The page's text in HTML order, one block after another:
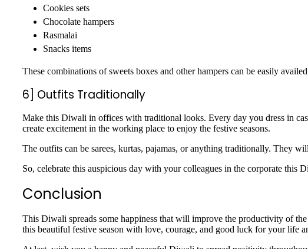
Cookies sets
Chocolate hampers
Rasmalai
Snacks items
These combinations of sweets boxes and other hampers can be easily
6] Outfits Traditionally
Make this Diwali in offices with traditional looks. Every day you dress in
create excitement in the working place to enjoy the festive seasons.
The outfits can be sarees, kurtas, pajamas, or anything traditionally. They
So, celebrate this auspicious day with your colleagues in the corporate this
Conclusion
This Diwali spreads some happiness that will improve the productivity of
this beautiful festive season with love, courage, and good luck for your life